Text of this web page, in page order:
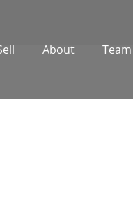
About Team